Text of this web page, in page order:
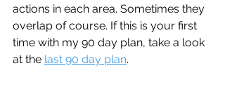
actions in each area. Sometimes they
overlap of course. If this is your first
time with my 90 day plan, take a look
at the last 90 day plan.